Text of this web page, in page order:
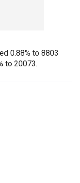
0.88% to 8803
to 20073.